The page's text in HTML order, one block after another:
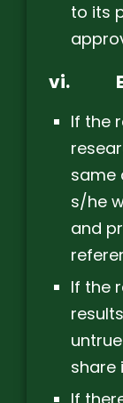
to its
vi.
If the
same
s/he
and
If the
share